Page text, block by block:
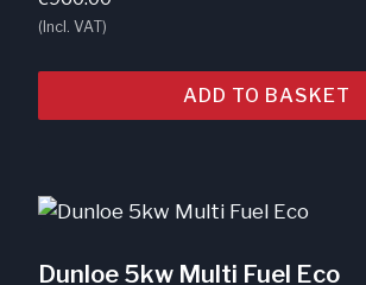
(Incl. VAT)
ADD TO BASKET
Dunloe 5kw Multi Fuel Eco